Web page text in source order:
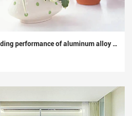
Characteristics and welding performance of aluminum alloy materials